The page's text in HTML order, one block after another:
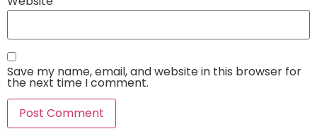
Save my name, email, and website in this browser for
the next time I comment.